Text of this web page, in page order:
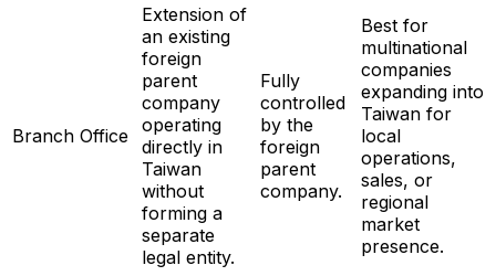
Branch Office
Extension of
an existing
foreign
parent
company
operating
directly in
Taiwan
without
forming a
separate
legal entity.
Fully
controlled
by the
foreign
parent
company.
Best for
multinational
companies
expanding into
Taiwan for
local
operations,
sales, or
regional
market
presence.